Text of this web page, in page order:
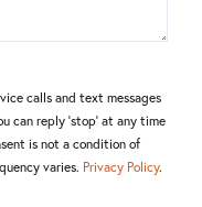
calls and text messages
can reply 'stop' at any time
is not a condition of
varies. Privacy Policy.